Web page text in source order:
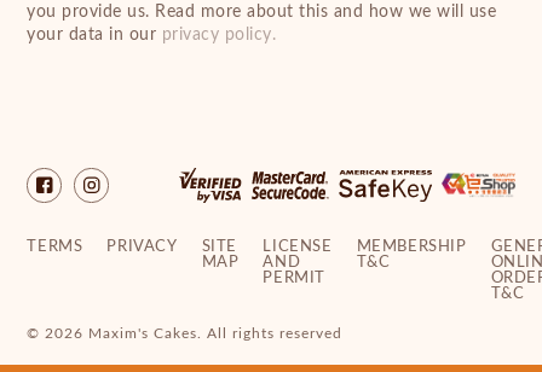
you provide us. Read more about this and how we will use
your data in our privacy policy.
TERMS PRIVACY
SITE
MAP
LICENSE
AND
PERMIT
MEMBERSHIP
T&C
T&C
© 2026 Maxim's Cakes. All rights reserved